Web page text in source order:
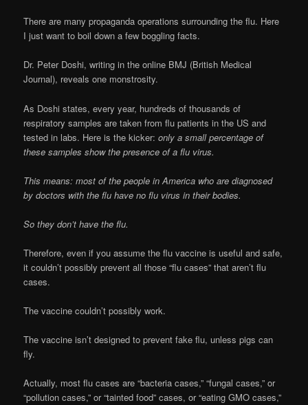
There are many propaganda operations surrounding the flu. Here
I just want to boil down a few boggling facts.
Dr. Peter Doshi, writing in the online BMJ (British Medical
Journal), reveals one monstrosity.
As Doshi states, every year, hundreds of thousands of
respiratory samples are taken from flu patients in the US and
tested in labs. Here is the kicker:only a small percentage of
these samples show the presence of a flu virus.
This means: most of the people in America who are diagnosed
by doctors with the flu have no flu virus in their bodies.
So they don’t have the flu.
Therefore, even if you assume the flu vaccine is useful and safe,
it couldn’t possibly prevent all those “flu cases” that aren’t flu
cases.
The vaccine couldn’t possibly work.
The vaccine isn’t designed to prevent fake flu, unless pigs can
fly.
Actually, most flu cases are “bacteria cases,” “fungal cases,” or
“pollution cases,” or “tainted food” cases, or “eating GMO cases,”